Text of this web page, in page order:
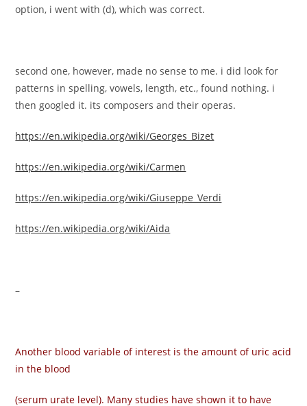
option, i went with (d), which was correct.
second one, however, made no sense to me. i did look for
patterns in spelling, vowels, length, etc., found nothing. i
then googled it. its composers and their operas.
https://en.wikipedia.org/wiki/Georges_Bizet
https://en.wikipedia.org/wiki/Carmen
https://en.wikipedia.org/wiki/Giuseppe_Verdi
https://en.wikipedia.org/wiki/Aida
–
Another blood variable of interest is the amount of uric acid
in the blood
(serum urate level). Many studies have shown it to have